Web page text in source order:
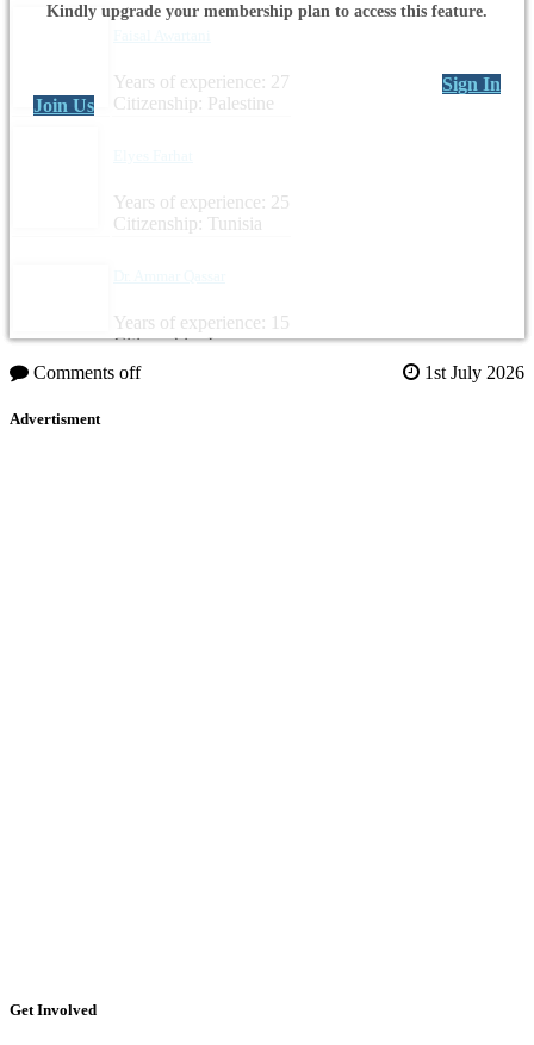
Years of experience: 27
Citizenship: Palestine
Years of experience: 25
Citizenship: Tunisia
Years of experience: 15
Citizenship: Iraq
Kindly upgrade your membership plan to access this feature.
Sign In
Join Us
Comments off 1st July 2026
Advertisment
Get Involved